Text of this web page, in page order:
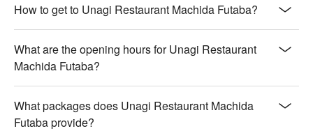
How to get to Unagi Restaurant Machida Futaba?
What are the opening hours for Unagi Restaurant
Machida Futaba?
What packages does Unagi Restaurant Machida
Futaba provide?